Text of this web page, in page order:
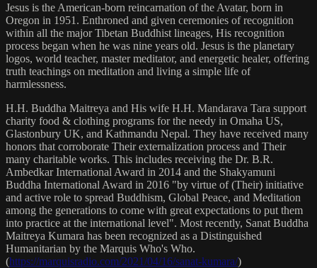
Jesus is the American-born reincarnation of the Avatar, born in
Oregon in 1951. Enthroned and given ceremonies of recognition
within all the major Tibetan Buddhist lineages, His recognition
process began when he was nine years old. Jesus is the planetary
logos, world teacher, master meditator, and energetic healer, offering
truth teachings on meditation and living a simple life of
harmlessness.
H.H. Buddha Maitreya and His wife H.H. Mandarava Tara support
charity food & clothing programs for the needy in Omaha US,
Glastonbury UK, and Kathmandu Nepal. They have received many
honors that corroborate Their externalization process and Their
many charitable works. This includes receiving the Dr. B.R.
Ambedkar International Award in 2014 and the Shakyamuni
Buddha International Award in 2016 "by virtue of (Their) initiative
and active role to spread Buddhism, Global Peace, and Meditation
among the generations to come with great expectations to put them
into practice at the international level". Most recently, Sanat Buddha
Maitreya Kumara has been recognized as a Distinguished
Humanitarian by the Marquis Who's Who.
(https://marquisradio.com/2021/04/16/sanat-kumara/)